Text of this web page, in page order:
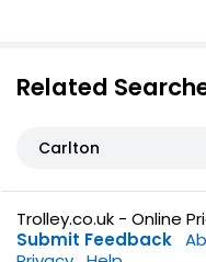
Related
Carlton
Trolley.co.uk - Online
Submit Feedback